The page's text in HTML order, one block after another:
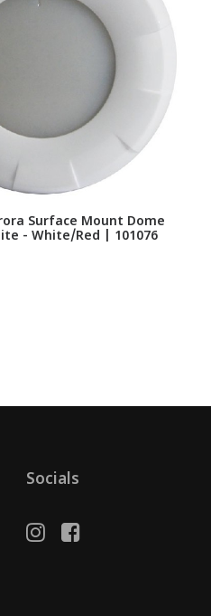
Surface Mount Dome
- White/Red | 101076
Socials